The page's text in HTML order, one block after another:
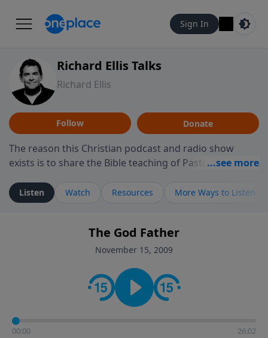
Sign In
Richard Ellis Talks
Richard Ellis
Follow Donate
The reason this Christian podcast and radio show
exists is to share the Bible teaching of Pastor Richard
ministry is dedicated to sharing messages about a God
who is alive, loves you, and wants to give you hope and
faith. If you want to get to know Him better, we'd love
to connect with you at www.RichardEllisTalks.com or
contact on social media—just search for "Talk With
Richard" so we can keep the conversation going!
Listen Watch Resources More Ways to Listen
The God Father
November 15, 2009
00:00 26:02